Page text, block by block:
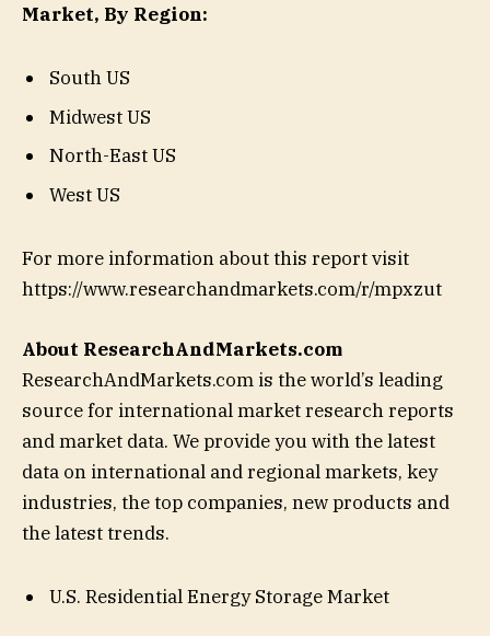
Market, By Region:
South US
Midwest US
North-East US
West US
For more information about this report visit
https://www.researchandmarkets.com/r/mpxzut
About ResearchAndMarkets.com
ResearchAndMarkets.com is the world’s leading
source for international market research reports
and market data. We provide you with the latest
data on international and regional markets, key
industries, the top companies, new products and
the latest trends.
U.S. Residential Energy Storage Market